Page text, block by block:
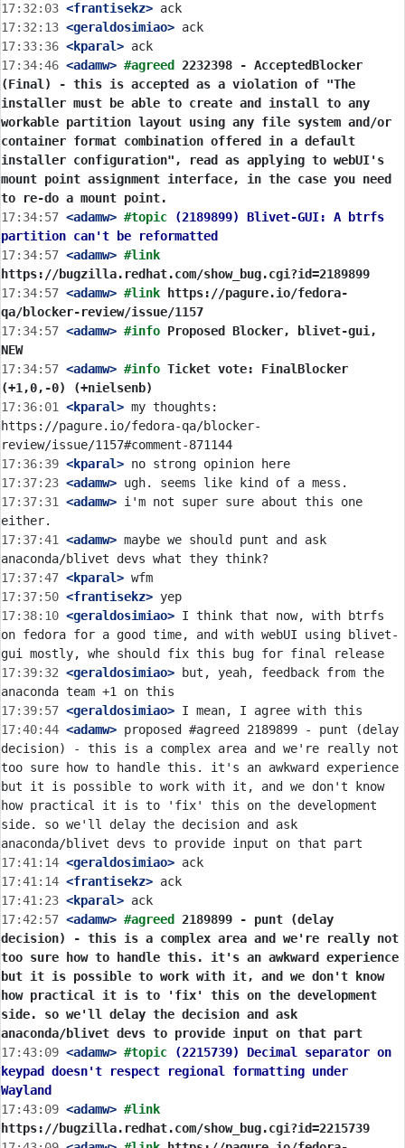
17:32:03 <frantisekz>
17:32:13 <geraldosimiao>
17:33:36 <kparal>
17:34:46 <adamw> #agreed 2232398 - AcceptedBlocker
(Final) - this is accepted as a violation of "The
installer must be able to create and install to any
workable partition layout using any file system and/or
container format combination offered in a default
installer configuration", read as applying to webUI's
mount point assignment interface, in the case you need
to re-do a mount point.
17:34:57 <adamw> #topic
(2189899) Blivet-GUI: A btrfs
partition can't be reformatted
17:34:57 <adamw>
https://bugzilla.redhat.com/show_bug.cgi?id=2189899
17:34:57 <adamw> #link
https://pagure.io/fedora-
qa/blocker-review/issue/1157
17:34:57 <adamw> #info Proposed Blocker, blivet-gui,
NEW
17:34:57 <adamw> #info Ticket vote: FinalBlocker
(+1,0,-0) (+nielsenb)
17:36:01
<kparal> my thoughts:
https://pagure.io/fedora-qa/blocker-
17:36:39 <kparal>
17:37:23 <adamw>
17:37:31
<adamw> i'm not super sure about this one
17:37:41
<adamw> maybe we should punt and ask
17:37:47 <kparal>
17:37:50 <frantisekz>
17:38:10 <geraldosimiao> I think that now, with btrfs
on fedora for a good time, and with webUI using blivet-
17:39:32 <geraldosimiao> but, yeah, feedback from the
17:39:57 <geraldosimiao>
17:40:44 <adamw> proposed #agreed 2189899 - punt (delay
decision) - this is a complex area and we're really not
too sure how to handle this. it's an awkward experience
but it is possible to work with it, and we don't know
how practical it is to 'fix' this on the development
side. so we'll delay the decision and ask
17:41:14 <geraldosimiao>
17:41:14 <frantisekz>
17:41:23 <kparal>
17:42:57 <adamw> #agreed 2189899 - punt (delay
decision) - this is a complex area and we're really not
too sure how to handle this. it's an awkward experience
but it is possible to work with it, and we don't know
how practical it is to 'fix' this on the development
side. so we'll delay the decision and ask
anaconda/blivet devs to provide input on that part
17:43:09 <adamw> #topic
(2215739) Decimal separator on
keypad doesn't respect regional formatting under
Wayland
17:43:09 <adamw>
https://bugzilla.redhat.com/show_bug.cgi?id=2215739